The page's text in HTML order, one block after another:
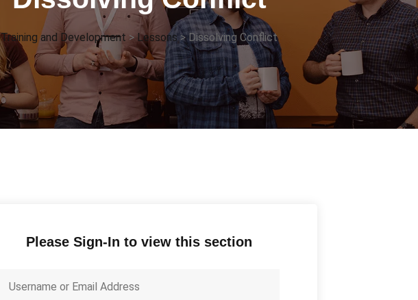
Training and Development >Lessons > Dissolving Conflict
Please Sign-In to view this section